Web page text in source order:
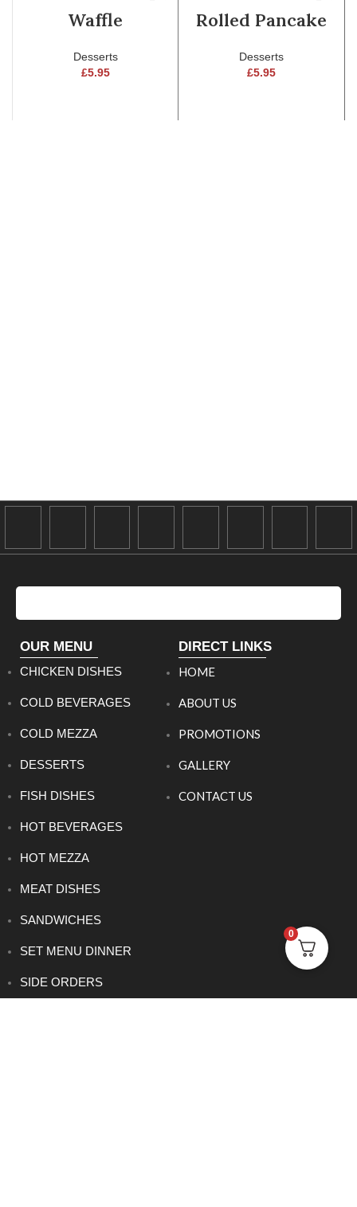
Waffle
Desserts
£5.95
Rolled Pancake
Desserts
£5.95
OUR MENU
CHICKEN DISHES
COLD BEVERAGES
COLD MEZZA
DESSERTS
FISH DISHES
HOT BEVERAGES
HOT MEZZA
MEAT DISHES
SANDWICHES
SET MENU DINNER
SIDE ORDERS
DIRECT LINKS
HOME
ABOUT US
PROMOTIONS
GALLERY
CONTACT US
0